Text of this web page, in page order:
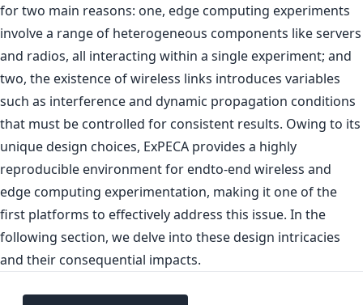
for two main reasons: one, edge computing experiments
involve a range of heterogeneous components like servers
and radios, all interacting within a single experiment; and
two, the existence of wireless links introduces variables
such as interference and dynamic propagation conditions
that must be controlled for consistent results. Owing to its
unique design choices, ExPECA provides a highly
reproducible environment for endto-end wireless and
edge computing experimentation, making it one of the
first platforms to effectively address this issue. In the
following section, we delve into these design intricacies
and their consequential impacts.